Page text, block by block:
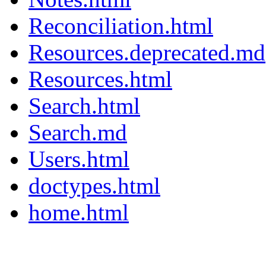
Reconciliation.html
Resources.deprecated.md
Resources.html
Search.html
Search.md
Users.html
doctypes.html
home.html